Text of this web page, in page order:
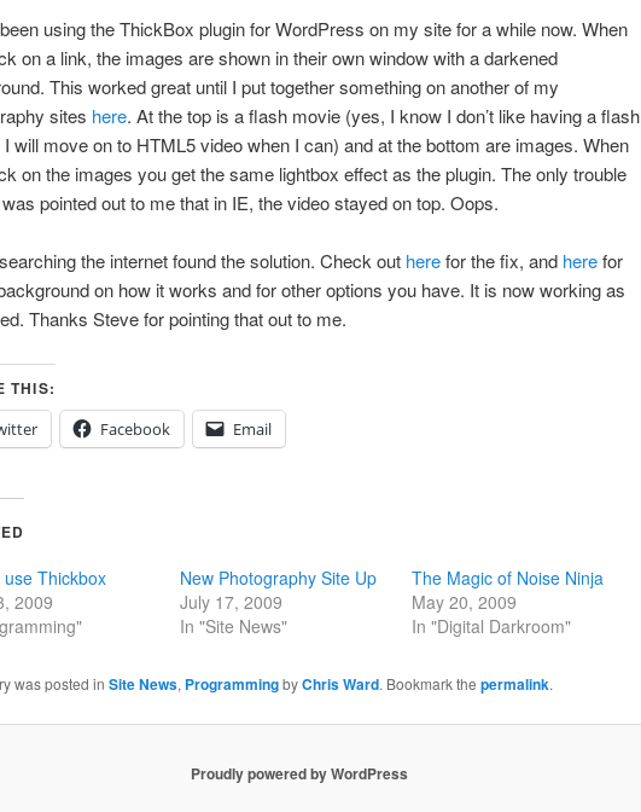
using the ThickBox plugin for WordPress on my site for a while now. When
on a link, the images are shown in their own window with a darkened
This worked great until I put together something on another of my
sites here. At the top is a flash movie (yes, I know I don’t like having a flash
will move on to HTML5 video when I can) and at the bottom are images. When
on the images you get the same lightbox effect as the plugin. The only trouble
pointed out to me that in IE, the video stayed on top. Oops.
the internet found the solution. Check out herefor the fix, and herefor
on how it works and for other options you have. It is now working as
Thanks Steve for pointing that out to me.
THIS:
Facebook Email
use Thickbox
2009
New Photography Site Up
July 17, 2009
In "Site News"
The Magic of Noise Ninja
May 20, 2009
In "Digital Darkroom"
was posted in Site News, ProgrammingbyChris Ward. Bookmark the permalink.
Proudly powered by WordPress